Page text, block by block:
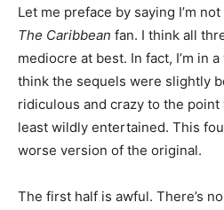
Let me preface by saying I’m
The Caribbean fan. I think all
mediocre at best. In fact, I’m in
think the sequels were slightly
ridiculous and crazy to the point
least wildly entertained. This
worse version of the original.
The first half is awful. There’s